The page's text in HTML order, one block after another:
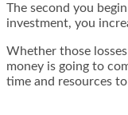
The second you
investment, you
Whether those
money is going to
time and resources